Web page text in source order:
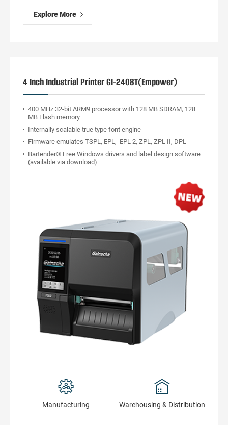
Explore More
4 Inch Industrial Printer GI-2408T(Empower)
400 MHz 32-bit ARM9 processor with 128 MB SDRAM, 128
MB Flash memory
Internally scalable true type font engine
Firmware emulates TSPL, EPL, EPL 2, ZPL, ZPL II, DPL
Bartender® Free Windows drivers and label design software
(available via download)
Manufacturing Warehousing & Distribution